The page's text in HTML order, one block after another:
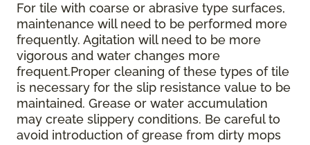
For tile with coarse or abrasive type surfaces,
maintenance will need to be performed more
frequently. Agitation will need to be more
vigorous and water changes more
frequent.Proper cleaning of these types of tile
is necessary for the slip resistance value to be
maintained. Grease or water accumulation
may create slippery conditions. Be careful to
avoid introduction of grease from dirty mops